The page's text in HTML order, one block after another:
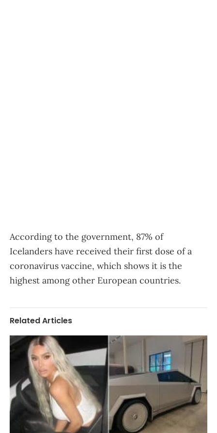
According to the government, 87% of
Icelanders have received their first dose of a
coronavirus vaccine, which shows it is the
highest among other European countries.
Related Articles